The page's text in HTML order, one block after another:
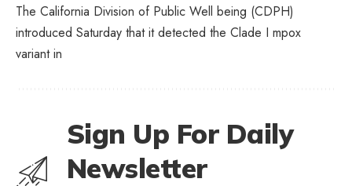
The California Division of Public Well being (CDPH)
introduced Saturday that it detected the Clade I mpox
variant in
Sign Up For Daily
Newsletter